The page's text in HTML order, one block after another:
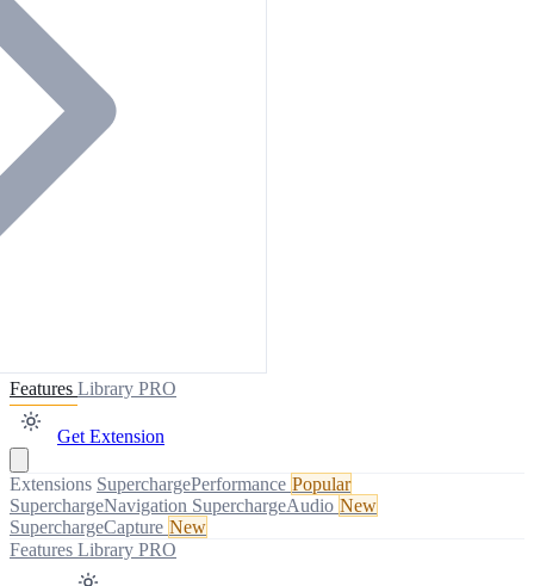
Features Library PRO
Get Extension
Extensions SuperchargePerformance Popular
SuperchargeNavigation SuperchargeAudio New
SuperchargeCapture New
Features Library PRO